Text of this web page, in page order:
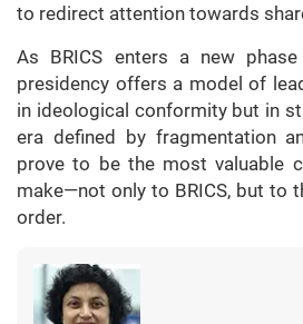
to redirect attention towards
As BRICS enters a new phase
presidency offers a model of
in ideological conformity but in
era defined by fragmentation
prove to be the most valuable
make—not only to BRICS, but to
order.